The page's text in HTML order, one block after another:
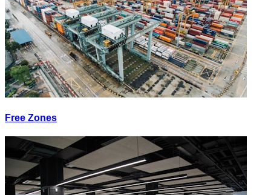
Free Zones